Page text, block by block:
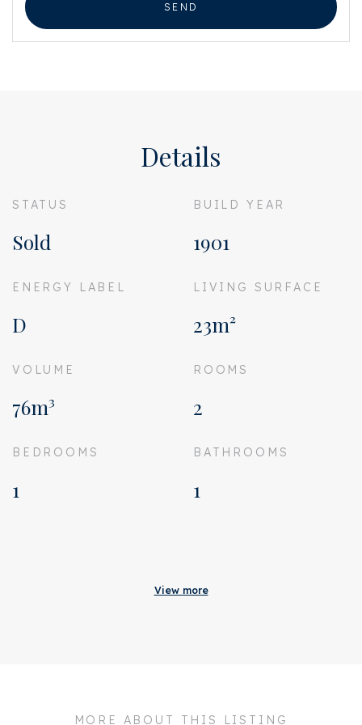
SEND
Details
STATUS
Sold
BUILD YEAR
1901
ENERGY LABEL
D
LIVING SURFACE
23m²
VOLUME
76m³
ROOMS
2
BEDROOMS
1
BATHROOMS
1
View more
MORE ABOUT THIS LISTING